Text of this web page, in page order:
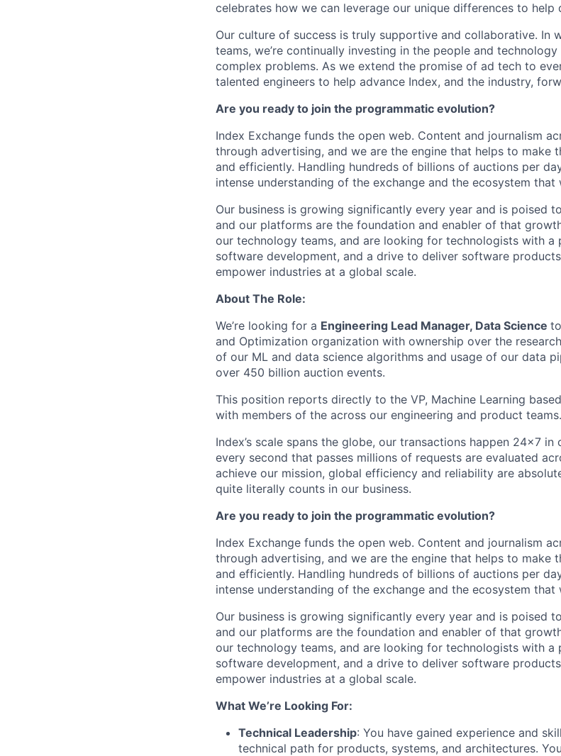
celebrates how we can leverage our unique differences to help
Our culture of success is truly supportive and collaborative. In
teams, we’re continually investing in the people and
complex problems. As we extend the promise of ad tech to
talented engineers to help advance Index, and the industry,
Are you ready to join the programmatic evolution?
Index Exchange funds the open web. Content and journalism
through advertising, and we are the engine that helps to make
and efficiently. Handling hundreds of billions of auctions per
intense understanding of the exchange and the ecosystem that
Our business is growing significantly every year and is poised
and our platforms are the foundation and enabler of that
our technology teams, and are looking for technologists with a
software development, and a drive to deliver software
empower industries at a global scale.
About The Role:
We’re looking for a Engineering Lead Manager, Data Science
and Optimization organization with ownership over the
of our ML and data science algorithms and usage of our data
over 450 billion auction events.
This position reports directly to the VP, Machine Learning
with members of the across our engineering and product teams.
Index’s scale spans the globe, our transactions happen 24x7
every second that passes millions of requests are evaluated
achieve our mission, global efficiency and reliability are
quite literally counts in our business.
Are you ready to join the programmatic evolution?
Index Exchange funds the open web. Content and journalism
through advertising, and we are the engine that helps to make
and efficiently. Handling hundreds of billions of auctions per
intense understanding of the exchange and the ecosystem that
Our business is growing significantly every year and is poised
and our platforms are the foundation and enabler of that
our technology teams, and are looking for technologists with a
software development, and a drive to deliver software
empower industries at a global scale.
What We’re Looking For:
Technical Leadership: You have gained experience and
technical path for products, systems, and architectures.